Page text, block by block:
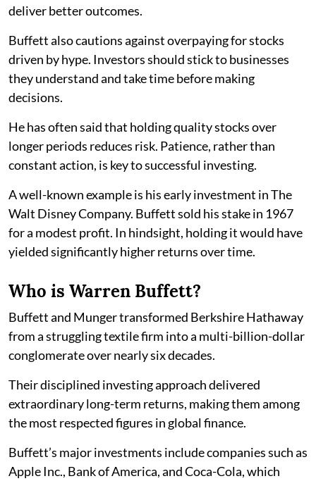
deliver better outcomes.
Buffett also cautions against overpaying for stocks
driven by hype. Investors should stick to businesses
they understand and take time before making
decisions.
He has often said that holding quality stocks over
longer periods reduces risk. Patience, rather than
constant action, is key to successful investing.
A well-known example is his early investment in The
Walt Disney Company. Buffett sold his stake in 1967
for a modest profit. In hindsight, holding it would have
yielded significantly higher returns over time.
Who is Warren Buffett?
Buffett and Munger transformed Berkshire Hathaway
from a struggling textile firm into a multi-billion-dollar
conglomerate over nearly six decades.
Their disciplined investing approach delivered
extraordinary long-term returns, making them among
the most respected figures in global finance.
Buffett’s major investments include companies such as
Apple Inc., Bank of America, and Coca-Cola, which